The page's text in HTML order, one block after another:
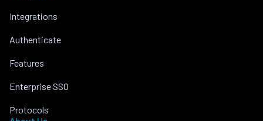
Integrations
Authenticate
Features
Enterprise SSO
Protocols